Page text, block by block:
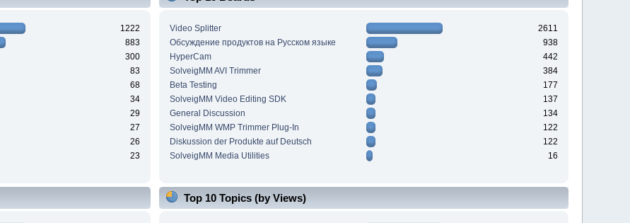
1222
883
300
83
68
34
29
27
26
23
Video Splitter
2611
Обсуждение продуктов на Русском языке
938
HyperCam
442
SolveigMM AVI Trimmer
384
Beta Testing
177
SolveigMM Video Editing SDK
137
General Discussion
134
SolveigMM WMP Trimmer Plug-In
122
Diskussion der Produkte auf Deutsch
122
SolveigMM Media Utilities
16
Top 10 Topics (by Views)